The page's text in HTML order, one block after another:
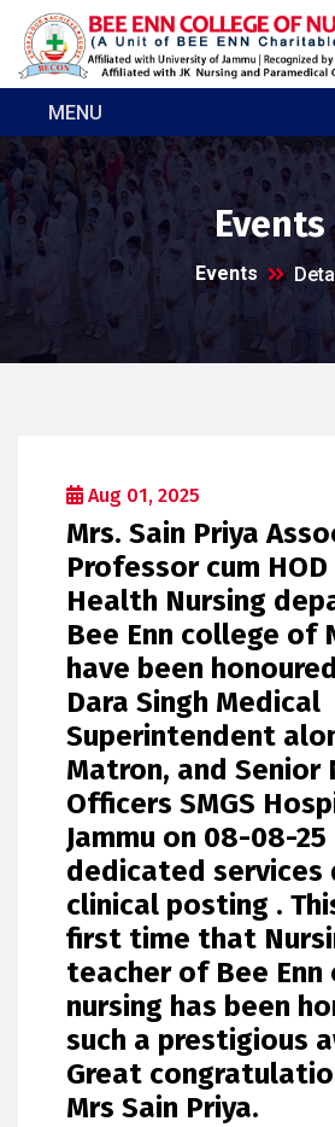
MENU
Events
Events
Aug 01, 2025
Mrs. Sain Priya
Professor cum HOD
Health Nursing
Bee Enn college of
have been
Dara Singh Medical
Superintendent
Matron, and Senior
Officers SMGS
Jammu on 08-08-
dedicated services
clinical posting .
first time that
teacher of Bee
nursing has been
such a prestigious
Great
Mrs Sain Priya.